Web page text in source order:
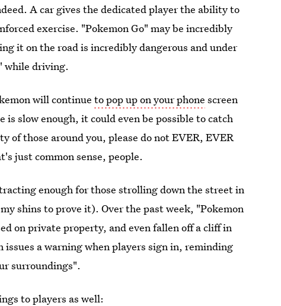
A car gives the dedicated player the ability to
exercise. "Pokemon Go" may be incredibly
it on the road is incredibly dangerous and under
while driving.
will continueto pop up on your phone screen
is slow enough, it could even be possible to catch
of those around you, please do not EVER, EVER
just common sense, people.
enough for those strolling down the street in
shins to prove it). Over the past week, "Pokemon
on private property, and even fallen off a cliff in
a warning when players sign in, reminding
surroundings".
to players as well: